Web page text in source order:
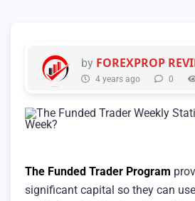
by FOREXPROP
4 years ago 0
The Funded Trader Program
significant capital so they can